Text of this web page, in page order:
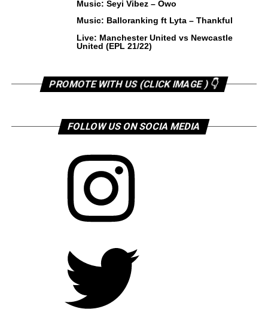
Music: Seyi Vibez – Owo
Music: Balloranking ft Lyta – Thankful
Live: Manchester United vs Newcastle
United (EPL 21/22)
PROMOTE WITH US (CLICK IMAGE ) 👇
FOLLOW US ON SOCIA MEDIA